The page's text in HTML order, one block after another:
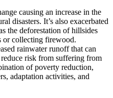
causing an increase in the
disasters. It’s also exacerbated
the deforestation of hillsides
or collecting firewood.
rainwater runoff that can
risk from suffering from
of poverty reduction,
adaptation activities, and